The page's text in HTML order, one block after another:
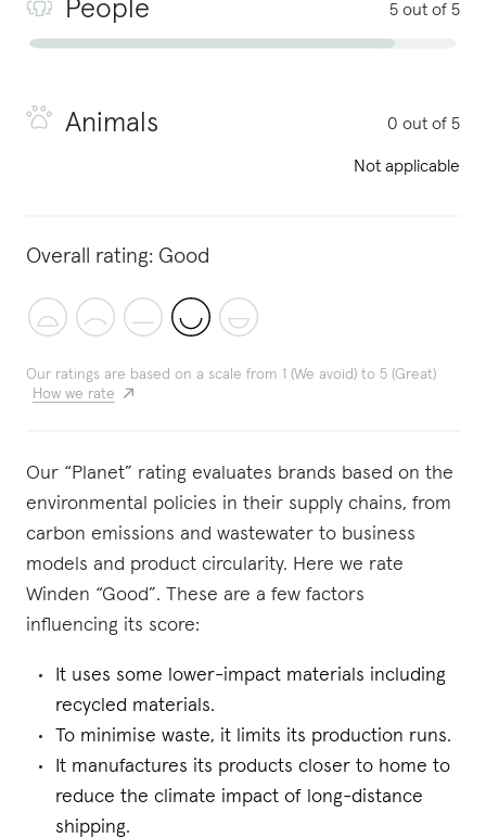
People 5 out of 5
Animals 0 out of 5
Not applicable
Overall rating: Good
Our ratings are based on a scale from 1 (We avoid) to 5 (Great)
How we rate
Our “Planet” rating evaluates brands based on the
environmental policies in their supply chains, from
carbon emissions and wastewater to business
models and product circularity. Here we rate
Winden “Good”. These are a few factors
influencing its score:
It uses some lower-impact materials including
recycled materials.
To minimise waste, it limits its production runs.
It manufactures its products closer to home to
reduce the climate impact of long-distance
shipping.